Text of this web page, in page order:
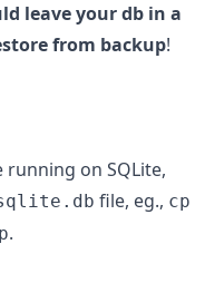
leave your db in a
from backup!
running on SQLite,
file, eg., cp
.